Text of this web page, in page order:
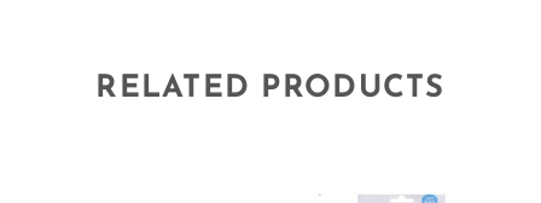
RELATED PRODUCTS